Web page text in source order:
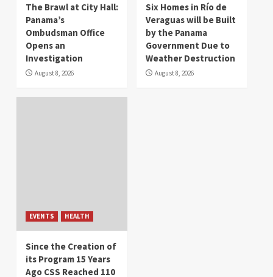
The Brawl at City Hall:
Panama’s
Ombudsman Office
Opens an
Investigation
August 8, 2026
Six Homes in Río de
Veraguas will be Built
by the Panama
Government Due to
Weather Destruction
August 8, 2026
EVENTS HEALTH
Since the Creation of
its Program 15 Years
Ago CSS Reached 110